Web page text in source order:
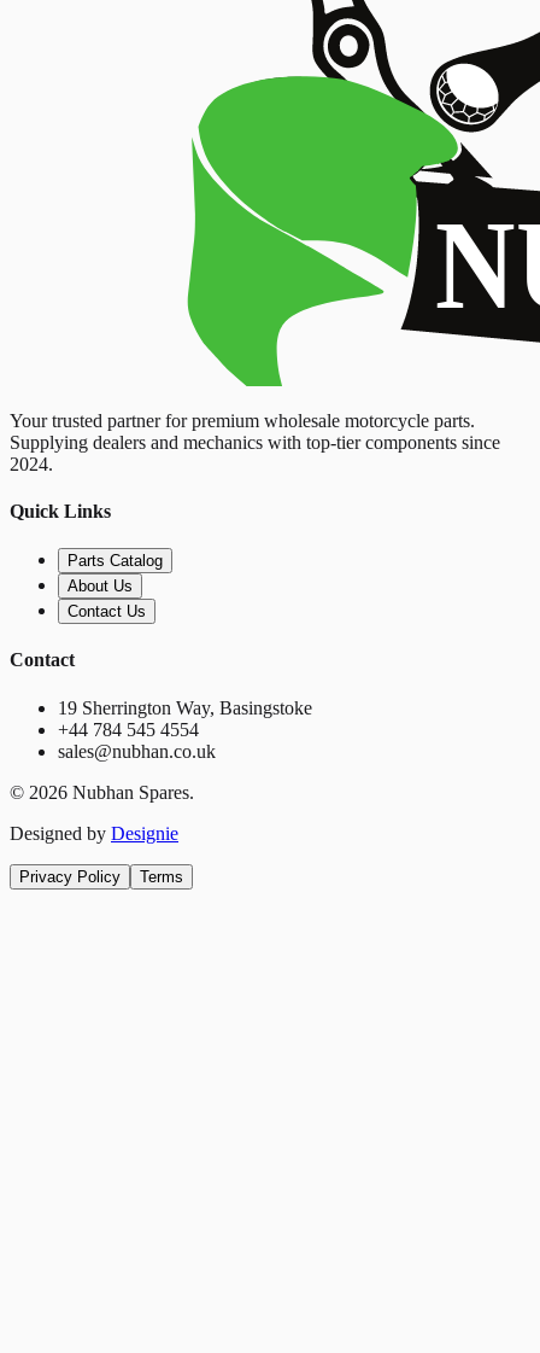
Your trusted partner for premium wholesale motorcycle parts.
Supplying dealers and mechanics with top-tier components since
2024.
Quick Links
Parts Catalog
About Us
Contact Us
Contact
19 Sherrington Way, Basingstoke
+44 784 545 4554
sales@nubhan.co.uk
© 2026 Nubhan Spares.
Designed by Designie
Privacy Policy Terms